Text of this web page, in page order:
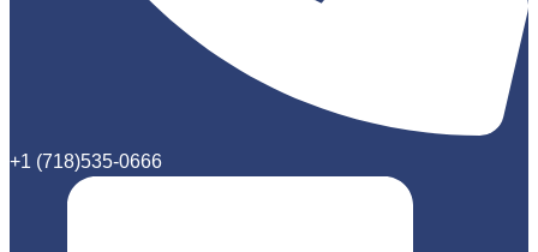
+1 (718)535-0666